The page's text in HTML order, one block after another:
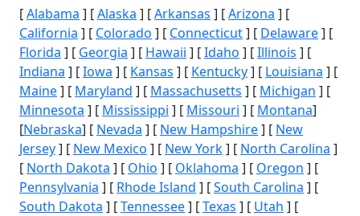
[Alabama ] [Alaska ] [Arkansas ] [Arizona ] [
California ] [ Colorado ] [ Connecticut] [ Delaware] [
Florida ] [ Georgia ] [ Hawaii ] [Idaho ] [Illinois ] [
Indiana ] [Iowa ] [ Kansas ] [ Kentucky] [ Louisiana ] [
Maine] [ Maryland ] [ Massachusetts ] [ Michigan ] [
Minnesota ] [ Mississippi ] [ Missouri ] [ Montana]
[Nebraska] [ Nevada ] [ New Hampshire] [ New
Jersey] [ New Mexico ] [ New York] [ North Carolina ]
[ North Dakota ] [ Ohio ] [ Oklahoma ] [ Oregon ] [
Pennsylvania ] [ Rhode Island ] [South Carolina ] [
South Dakota ] [Tennessee] [Texas ] [ Utah ] [